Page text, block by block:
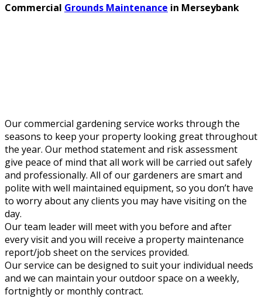
Commercial Grounds Maintenance in Merseybank
Our commercial gardening service works through the
seasons to keep your property looking great throughout
the year. Our method statement and risk assessment
give peace of mind that all work will be carried out safely
and professionally. All of our gardeners are smart and
polite with well maintained equipment, so you don’t have
to worry about any clients you may have visiting on the
day.
Our team leader will meet with you before and after
every visit and you will receive a property maintenance
report/job sheet on the services provided.
Our service can be designed to suit your individual needs
and we can maintain your outdoor space on a weekly,
fortnightly or monthly contract.